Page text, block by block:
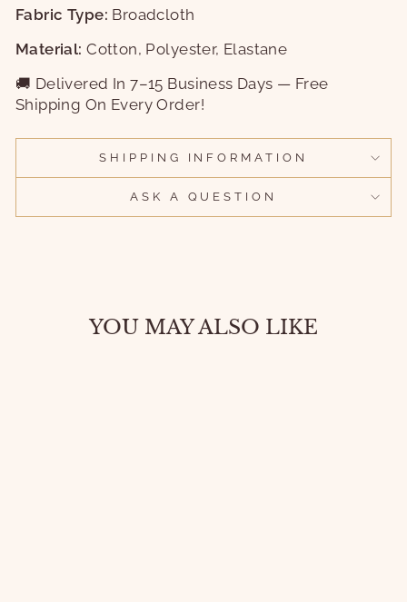
Fabric Type: Broadcloth
Material: Cotton, Polyester, Elastane
🚚 Delivered In 7–15 Business Days — Free
Shipping On Every Order!
SHIPPING INFORMATION
ASK A QUESTION
YOU MAY ALSO LIKE